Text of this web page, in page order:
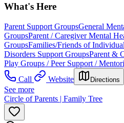
What's Here
Parent Support GroupsGeneral
GroupsParent / Caregiver Mental
GroupsFamilies/Friends of
Disorders Support GroupsParent &
Play Groups / Peer Support /
Call
Website Directions
See more
Circle of Parents | Family Tree